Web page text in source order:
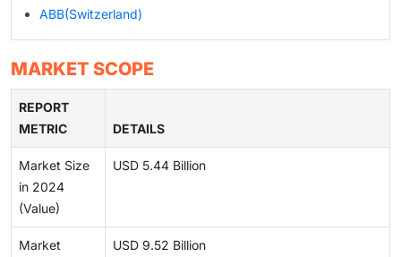
ABB(Switzerland)
MARKET SCOPE
REPORT
METRIC
DETAILS
Market Size
in 2024
(Value)
USD 5.44 Billion
Market
USD 9.52 Billion